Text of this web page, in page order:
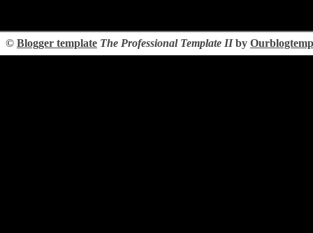
© Blogger template The Professional Template IIby